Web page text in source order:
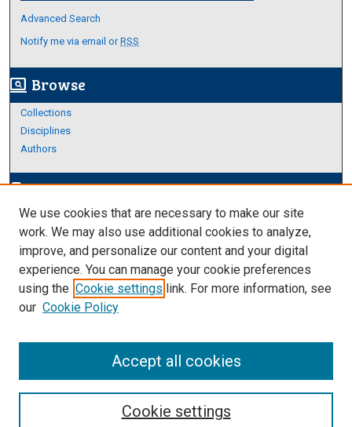
Advanced Search
Notify me via email orRSS
screen_search_desktop Browse
Collections
Disciplines
Authors
edit_documentAuthor Corner
Author FAQ
Links
Thesis and Dissertations Research Guide
We use cookies that are necessary to make our site
work. We may also use additional cookies to analyze,
improve, and personalize our content and your digital
experience. You can manage your cookie preferences
using the Cookie settings link. For more information, see
our Cookie Policy
Cookie settings
Accept all cookies